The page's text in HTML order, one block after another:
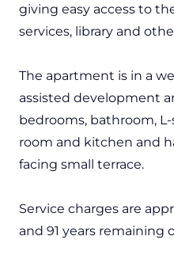
giving easy access to
services, library and
The apartment is in a
assisted development
bedrooms, bathroom,
room and kitchen and
facing small terrace.
Service charges are
and 91 years remaining